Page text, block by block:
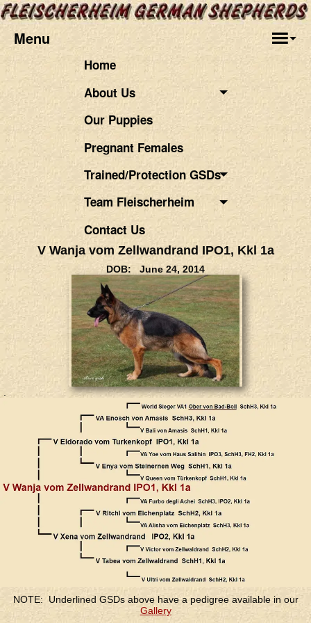
Menu
Home
About Us
Our Puppies
Pregnant Females
Trained/Protection GSDs
Team Fleischerheim
Contact Us
V Wanja vom Zellwandrand IPO1, Kkl 1a
DOB: June 24, 2014
.
NOTE: Underlined GSDs above have a pedigree available in our
Gallery